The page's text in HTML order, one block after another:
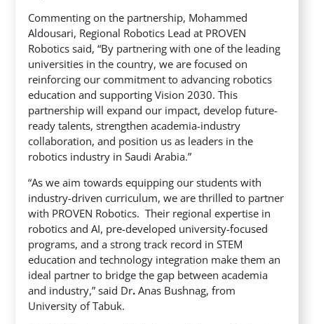
Commenting on the partnership, Mohammed
Aldousari, Regional Robotics Lead at PROVEN
Robotics said, “By partnering with one of the leading
universities in the country, we are focused on
reinforcing our commitment to advancing robotics
education and supporting Vision 2030. This
partnership will expand our impact, develop future-
ready talents, strengthen academia-industry
collaboration, and position us as leaders in the
robotics industry in Saudi Arabia.”
“As we aim towards equipping our students with
industry-driven curriculum, we are thrilled to partner
with PROVEN Robotics. Their regional expertise in
robotics and AI, pre-developed university-focused
programs, and a strong track record in STEM
education and technology integration make them an
ideal partner to bridge the gap between academia
and industry,” said Dr.Anas Bushnag, from
University of Tabuk.